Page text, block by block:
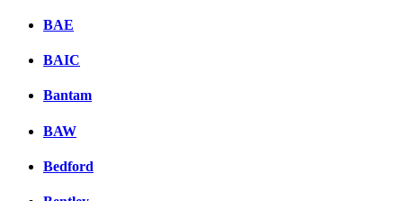
BAE
BAIC
Bantam
BAW
Bedford